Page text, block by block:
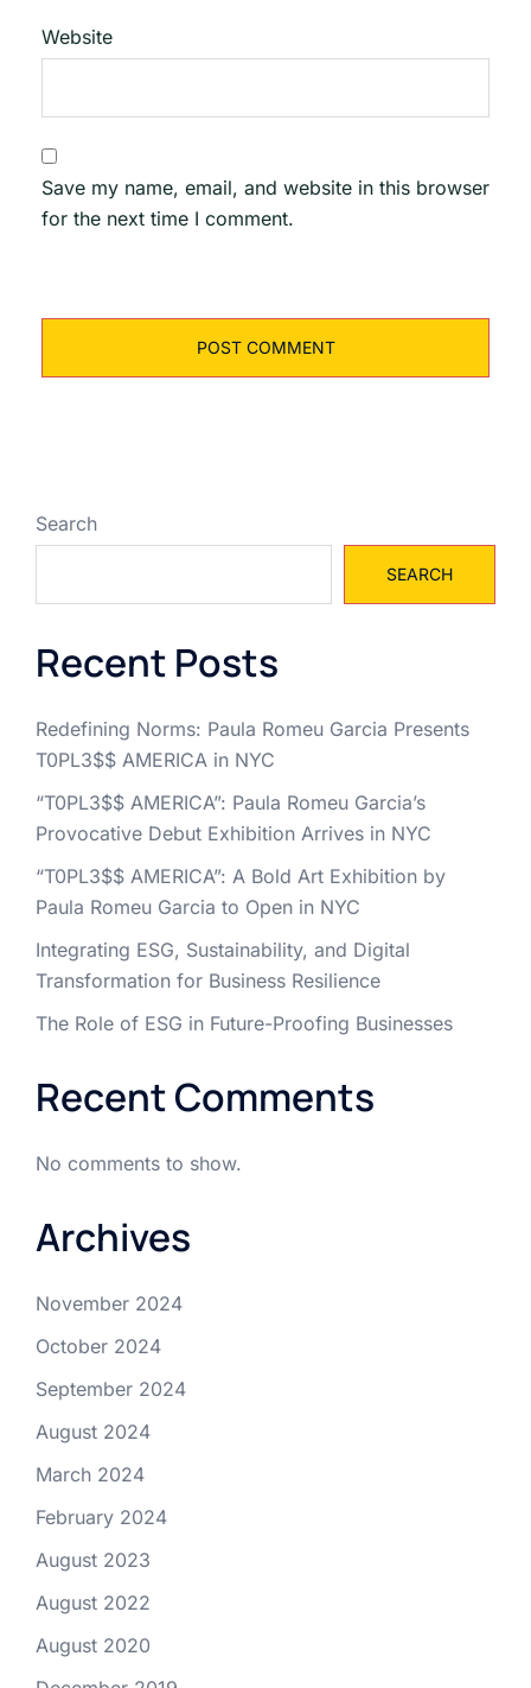
Website
Save my name, email, and website in this browser
for the next time I comment.
Search
SEARCH
Recent Posts
Redefining Norms: Paula Romeu Garcia Presents
T0PL3$$ AMERICA in NYC
“T0PL3$$ AMERICA”: Paula Romeu Garcia’s
Provocative Debut Exhibition Arrives in NYC
“T0PL3$$ AMERICA”: A Bold Art Exhibition by
Paula Romeu Garcia to Open in NYC
Integrating ESG, Sustainability, and Digital
Transformation for Business Resilience
The Role of ESG in Future-Proofing Businesses
Recent Comments
No comments to show.
Archives
November 2024
October 2024
September 2024
August 2024
March 2024
February 2024
August 2023
August 2022
August 2020